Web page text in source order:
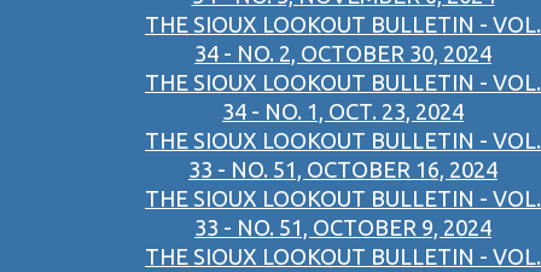
THE SIOUX LOOKOUT BULLETIN - VOL.
34 - NO. 2, OCTOBER 30, 2024
THE SIOUX LOOKOUT BULLETIN - VOL.
34 - NO. 1, OCT. 23, 2024
THE SIOUX LOOKOUT BULLETIN - VOL.
33 - NO. 51, OCTOBER 16, 2024
THE SIOUX LOOKOUT BULLETIN - VOL.
33 - NO. 51, OCTOBER 9, 2024
THE SIOUX LOOKOUT BULLETIN - VOL.